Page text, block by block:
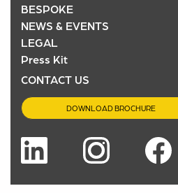
BESPOKE
NEWS & EVENTS
LEGAL
Press Kit
CONTACT US
DOWNLOAD BROCHURE